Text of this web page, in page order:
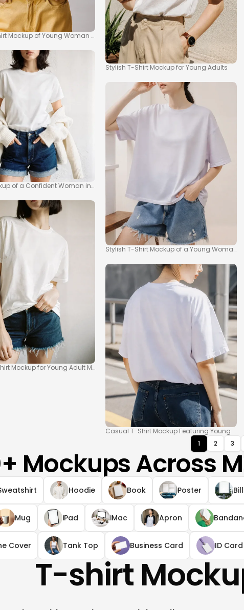
Mockup of Young Woman in Minimalist Setting
of a Confident Woman in a T-Shirt
Mockup for Young Adult Models
Stylish T-Shirt Mockup for Young Adults
Stylish T-Shirt Mockup of a Young Woman
Casual T-Shirt Mockup Featuring Young
1 2 3
Mockups Across
Hoodie Book Poster
Mug iPad iMac Apron
Cover Tank Top Business Card ID Card
T-shirt